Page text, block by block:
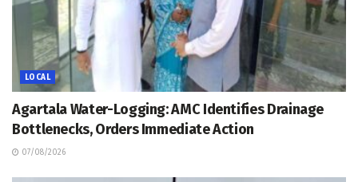
LOCAL
Agartala Water-Logging: AMC Identifies Drainage
Bottlenecks, Orders Immediate Action
07/08/2026